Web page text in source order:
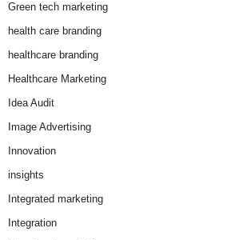
Green tech marketing
health care branding
healthcare branding
Healthcare Marketing
Idea Audit
Image Advertising
Innovation
insights
Integrated marketing
Integration